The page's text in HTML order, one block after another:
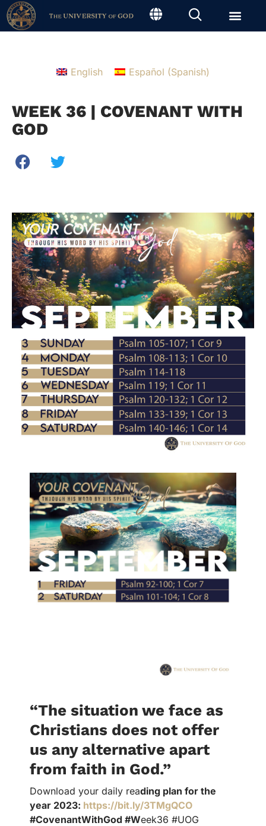
English Español (Spanish)
WEEK 36 | COVENANT WITH
GOD
“The situation we face as
Christians does not offer
us any alternative apart
from faith in God.”
Download your daily reading plan for the
year 2023: https://bit.ly/3TMgQCO
#CovenantWithGod #Week36 #UOG